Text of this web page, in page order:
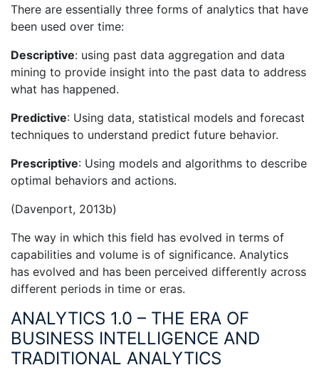
There are essentially three forms of analytics that have
been used over time:
Descriptive: using past data aggregation and data
mining to provide insight into the past data to address
what has happened.
Predictive: Using data, statistical models and forecast
techniques to understand predict future behavior.
Prescriptive: Using models and algorithms to describe
optimal behaviors and actions.
(Davenport, 2013b)
The way in which this field has evolved in terms of
capabilities and volume is of significance. Analytics
has evolved and has been perceived differently across
different periods in time or eras.
ANALYTICS 1.0 – THE ERA OF
BUSINESS INTELLIGENCE AND
TRADITIONAL ANALYTICS